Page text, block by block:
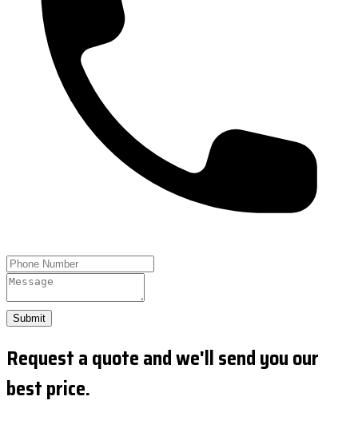
Submit
Request a quote and we'll send you our
best price.